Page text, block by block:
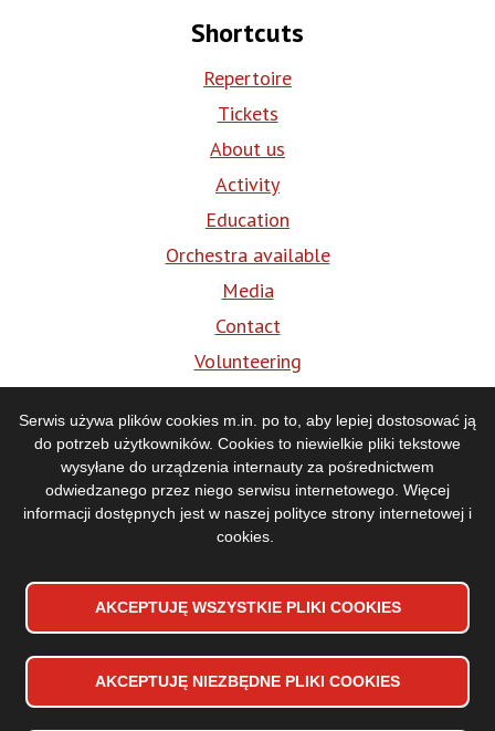
Serwis używa plików cookies m.in. po to, aby lepiej dostosować ją
do potrzeb użytkowników. Cookies to niewielkie pliki tekstowe
wysyłane do urządzenia internauty za pośrednictwem
odwiedzanego przez niego serwisu internetowego. Więcej
informacji dostępnych jest w naszej polityce strony internetowej i
cookies
AKCEPTUJĘ WSZYSTKIE PLIKI COOKIES
AKCEPTUJĘ NIEZBĘDNE PLIKI COOKIES
WYCOFAJ ZGODĘ NA PLIKI COOKIES
Shortcuts
Repertoire
Tickets
About us
Activity
Education
Orchestra available
Media
Contact
Volunteering
Media
Stopka
Accessibility declaration